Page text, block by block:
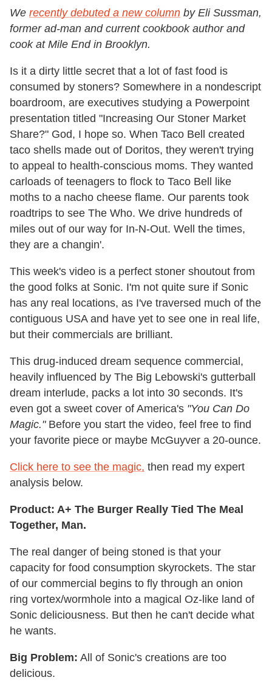
We recently debuted a new column by Eli Sussman,
former ad-man and current cookbook author and
cook at Mile End in Brooklyn.
Is it a dirty little secret that a lot of fast food is
consumed by stoners? Somewhere in a nondescript
boardroom, are executives studying a Powerpoint
presentation titled "Increasing Our Stoner Market
Share?" God, I hope so. When Taco Bell created
taco shells made out of Doritos, they weren't trying
to appeal to health-conscious moms. They wanted
carloads of teenagers to flock to Taco Bell like
moths to a nacho cheese flame. Our parents took
roadtrips to see The Who. We drive hundreds of
miles out of our way for In-N-Out. Well the times,
they are a changin'.
This week's video is a perfect stoner shoutout from
the good folks at Sonic. I'm not quite sure if Sonic
has any real locations, as I've traversed much of the
contiguous USA and have yet to see one in real life,
but their commercials are brilliant.
This drug-induced dream sequence commercial,
heavily influenced by The Big Lebowski's gutterball
dream interlude, packs a lot into 30 seconds. It's
even got a sweet cover of America's "You Can Do
Magic."Before you start the video, feel free to find
your favorite piece or maybe McGuyver a 20-ounce.
Click here to see the magic, then read my expert
analysis below.
Product: A+ The Burger Really Tied The Meal
Together, Man.
The real danger of being stoned is that your
capacity for food consumption skyrockets. The star
of our commercial begins to fly through an onion
ring vortex/wormhole into a magical Oz-like land of
Sonic deliciousness. But then he can't decide what
he wants.
Big Problem: All of Sonic's creations are too
delicious.